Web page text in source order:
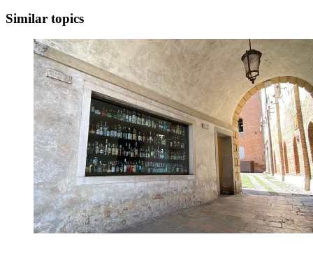
Similar topics